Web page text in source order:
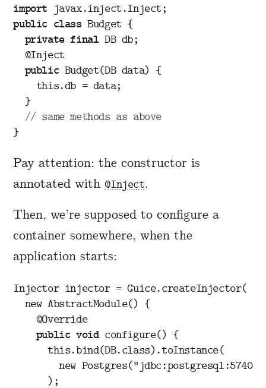
import javax.inject.Inject ;
public class Budget {
private final DB db;
@Inject
public Budget(DB data) {
this.db = data;
}
// same methods as above
}
Pay attention: the constructor is
annotated with @Inject.
Then, we’re supposed to configure a
container somewhere, when the
application starts:
Injector injector = Guice.createInjector(
new AbstractModule() {
@Override
public void configure() {
this.bind(DB.class).toInstance(
new Postgres("jdbc:postgresql:5740/
);